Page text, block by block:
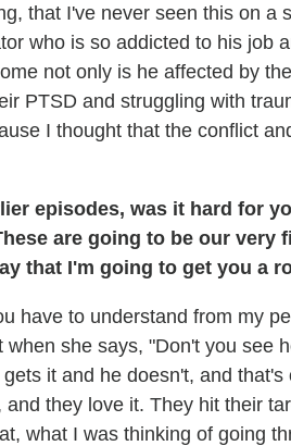
that I've never seen this on a
who is so addicted to his job
not only is he affected by
PTSD and struggling with
I thought that the conflict
episodes, was it hard for
are going to be our very
that I'm going to get you a
have to understand from my
she says, "Don't you see
it and he doesn't, and
they love it. They hit their
what I was thinking of going